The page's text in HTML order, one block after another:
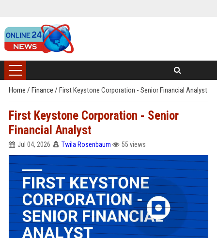
Home / Finance / First Keystone Corporation - Senior Financial Analyst
First Keystone Corporation - Senior
Financial Analyst
Jul 04, 2026 Twila Rosenbaum 55 views